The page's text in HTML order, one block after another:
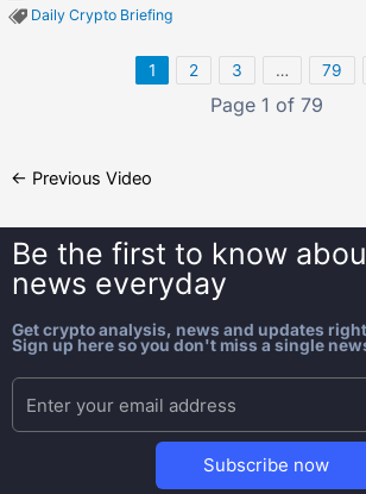
Daily Crypto Briefing
1 2 3 … 79
Page 1 of 79
← Previous Video
Be the first to know
news everyday
Get crypto analysis, news and updates
Sign up here so you don't miss a single
Subscribe now